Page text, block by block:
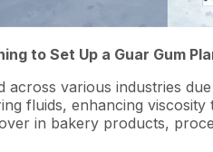
to Set Up a Guar Gum
various industries
fluids, enhancing
in bakery products,